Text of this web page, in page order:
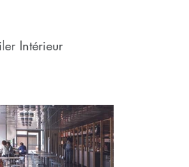
Intérieur